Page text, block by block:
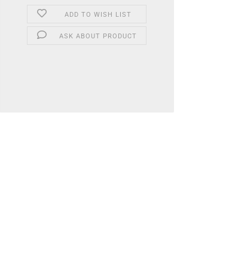
ADD TO WISH LIST
ASK ABOUT PRODUCT